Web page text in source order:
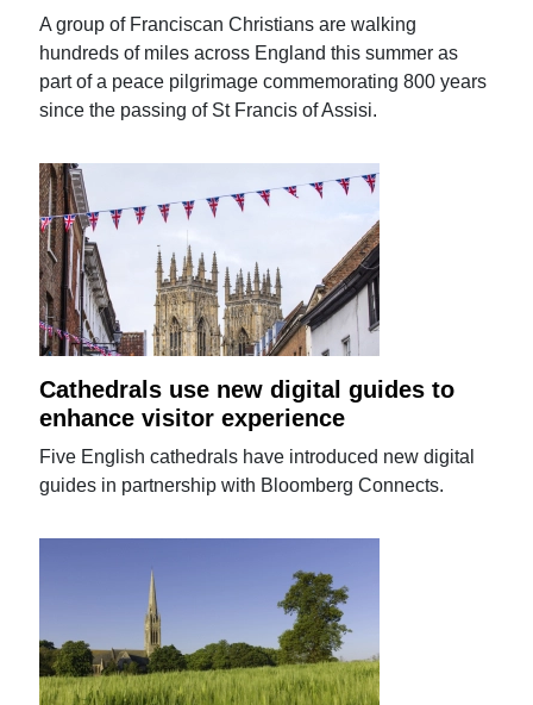
A group of Franciscan Christians are walking
hundreds of miles across England this summer as
part of a peace pilgrimage commemorating 800 years
since the passing of St Francis of Assisi.
Cathedrals use new digital guides to
enhance visitor experience
Five English cathedrals have introduced new digital
guides in partnership with Bloomberg Connects.